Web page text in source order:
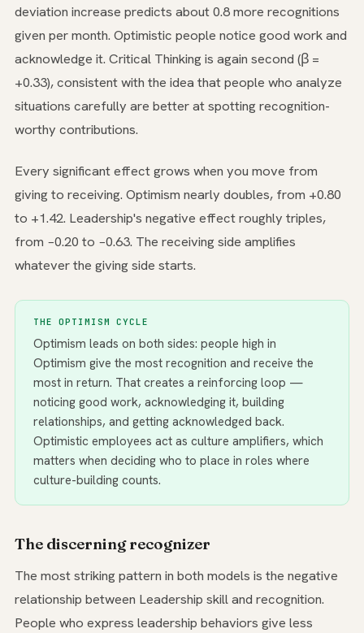
deviation increase predicts about 0.8 more recognitions
given per month. Optimistic people notice good work and
acknowledge it. Critical Thinking is again second (β =
+0.33), consistent with the idea that people who analyze
situations carefully are better at spotting recognition-
worthy contributions.
Every significant effect grows when you move from
giving to receiving. Optimism nearly doubles, from +0.80
to +1.42. Leadership's negative effect roughly triples,
from −0.20 to −0.63. The receiving side amplifies
whatever the giving side starts.
THE OPTIMISM CYCLE
Optimism leads on both sides: people high in
Optimism give the most recognition and receive the
most in return. That creates a reinforcing loop —
noticing good work, acknowledging it, building
relationships, and getting acknowledged back.
Optimistic employees act as culture amplifiers, which
matters when deciding who to place in roles where
culture-building counts.
The discerning recognizer
The most striking pattern in both models is the negative
relationship between Leadership skill and recognition.
People who express leadership behaviors give less